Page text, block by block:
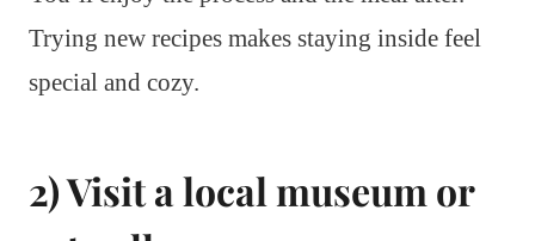
Trying new recipes makes staying inside feel
special and cozy.
2) Visit a local museum or